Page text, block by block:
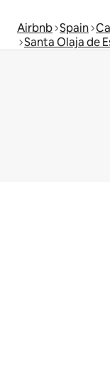
Airbnb Spain
Santa Olaja de